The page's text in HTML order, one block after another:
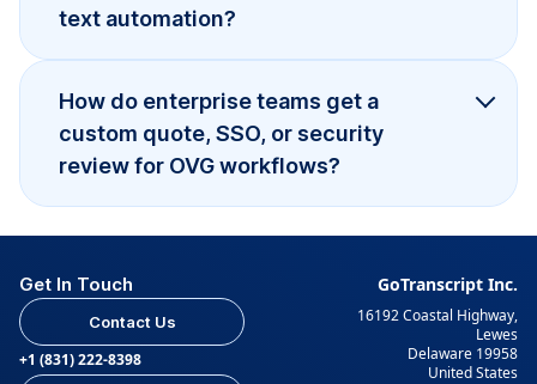
text automation?
How do enterprise teams get a
custom quote, SSO, or security
review for OVG workflows?
Get In Touch
Contact Us
+1 (831) 222-8398
GoTranscript Inc.
16192 Coastal Highway,
Lewes
Delaware 19958
United States